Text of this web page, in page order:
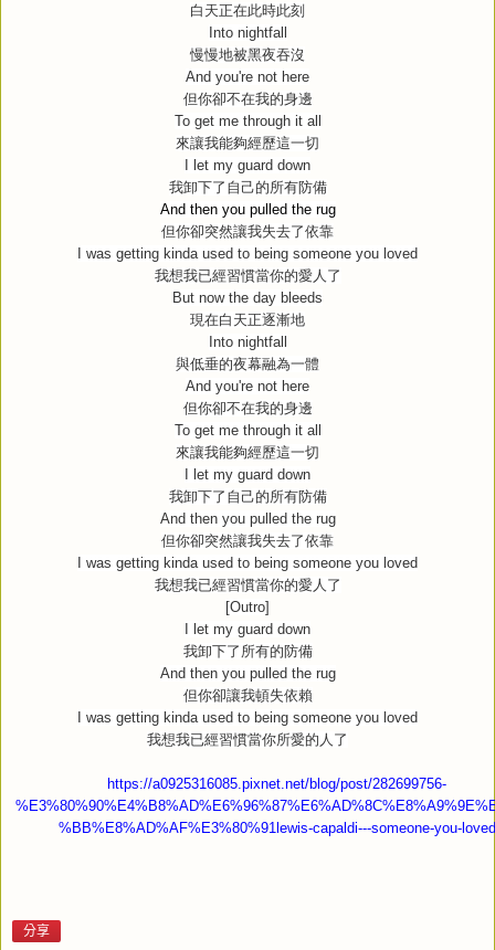
白天正在此時此刻
Into nightfall
慢慢地被黑夜吞沒
And you're not here
但你卻不在我的身邊
To get me through it all
來讓我能夠經歷這一切
I let my guard down
我卸下了自己的所有防備
And then you pulled the rug
但你卻突然讓我失去了依靠
I was getting kinda used to being someone you loved
我想我已經習慣當你的愛人了
But now the day bleeds
現在白天正逐漸地
Into nightfall
與低垂的夜幕融為一體
And you're not here
但你卻不在我的身邊
To get me through it all
來讓我能夠經歷這一切
I let my guard down
我卸下了自己的所有防備
And then you pulled the rug
但你卻突然讓我失去了依靠
I was getting kinda used to being someone you loved
我想我已經習慣當你的愛人了
[Outro]
I let my guard down
我卸下了所有的防備
And then you pulled the rug
但你卻讓我頓失依賴
I was getting kinda used to being someone you loved
我想我已經習慣當你所愛的人了
https://a0925316085.pixnet.net/blog/post/282699756-
%BB%E8%AD%AF%E3%80%91lewis-capaldi---someone-you-loved
分享